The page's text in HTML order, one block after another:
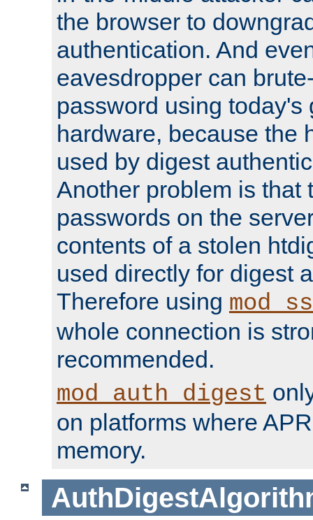
the browser to
authentication. And
eavesdropper can
password using today's
hardware, because the
used by digest
Another problem is that
passwords on the
contents of a stolen
used directly for digest
Therefore using
whole connection is
recommended.
mod_auth_digest
on platforms where
memory.